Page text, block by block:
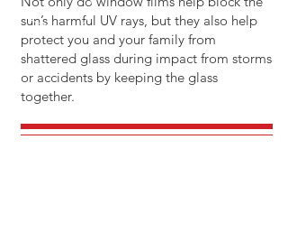
sun’s harmful UV rays, but they also help
protect you and your family from
shattered glass during impact from storms
or accidents by keeping the glass
together.